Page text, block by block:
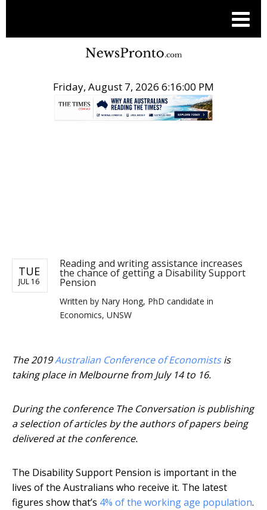
Friday, August 7, 2026 6:16:00 PM
TUE
JUL 16
Reading and writing assistance increases
the chance of getting a Disability Support
Pension
Written by Nary Hong, PhD candidate in
Economics, UNSW
The 2019Australian Conference of Economistsis
taking place in Melbourne from July 14 to 16.
During the conference The Conversation is publishing
a selection of articles by the authors of papers being
delivered at the conference.
The Disability Support Pension is important in the
lives of the Australians who receive it. The latest
figures show that’s 4% of the working age population.